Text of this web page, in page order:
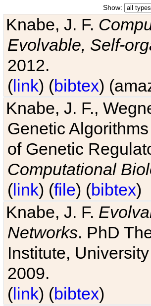
Show:
Knabe, J. F.
Evolvable, Self-
2012.
(link) (bibtex)
Knabe, J. F.,
Genetic
of Genetic
Computational
(link) (file) (bibtex)
Knabe, J. F.
Networks. PhD
Institute,
2009.
(link) (bibtex)